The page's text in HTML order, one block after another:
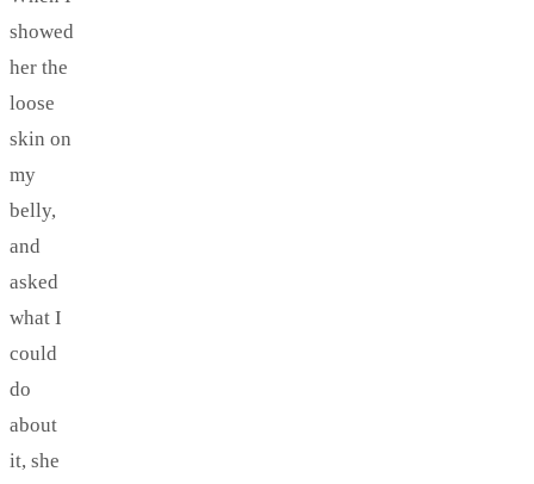
showed
her the
loose
skin on
my
belly,
and
asked
what I
could
do
about
it, she